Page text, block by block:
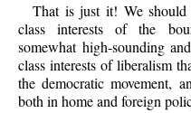
That is just it! We
class interests of the
somewhat high-sounding
class interests of liberalism
the democratic movement,
both in home and foreign